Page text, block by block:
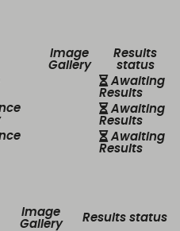
Image
Gallery
Results
status
Awaiting
Results
Awaiting
Results
Awaiting
Results
Image
Gallery
Results status